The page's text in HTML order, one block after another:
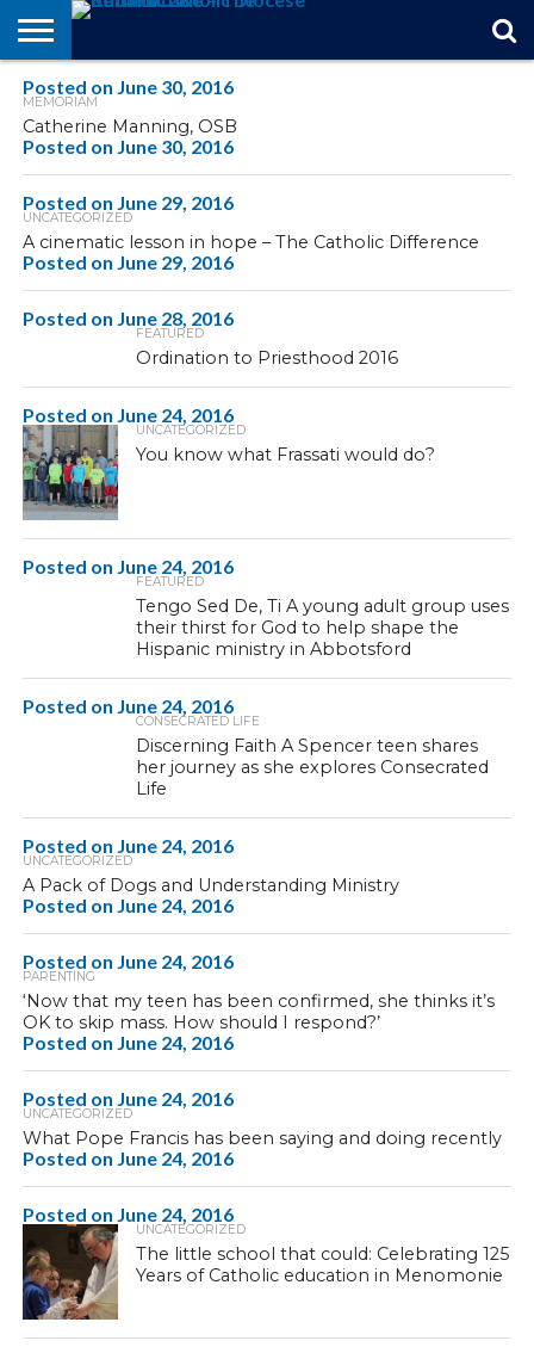
STORIES
OF
FAITH
FROM
THE
BISHOP
THEOLOGY
101
MARRIAGE
MATTERS
IN
MEMORIAM
OFFICIALS
FINA A
PARISH
EVENTS
INDIVIDUAL
SUBSCRIPTIONS
Posted on June 30, 2016
MEMORIAM
Catherine Manning, OSB
Posted on June 30, 2016
Posted on June 29, 2016
UNCATEGORIZED
A cinematic lesson in hope – The Catholic Difference
Posted on June 29, 2016
Posted on June 28, 2016
FEATURED
Ordination to Priesthood 2016
Posted on June 24, 2016
UNCATEGORIZED
You know what Frassati would do?
Posted on June 24, 2016
FEATURED
Tengo Sed De, Ti A young adult group uses
their thirst for God to help shape the
Hispanic ministry in Abbotsford
Posted on June 24, 2016
CONSECRATED LIFE
Discerning Faith A Spencer teen shares
her journey as she explores Consecrated
Life
Posted on June 24, 2016
UNCATEGORIZED
A Pack of Dogs and Understanding Ministry
Posted on June 24, 2016
Posted on June 24, 2016
PARENTING
‘Now that my teen has been confirmed, she thinks it’s
OK to skip mass. How should I respond?’
Posted on June 24, 2016
Posted on June 24, 2016
UNCATEGORIZED
What Pope Francis has been saying and doing recently
Posted on June 24, 2016
Posted on June 24, 2016
UNCATEGORIZED
The little school that could: Celebrating 125
Years of Catholic education in Menomonie